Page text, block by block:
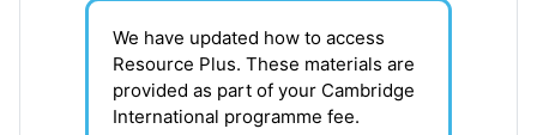
We have updated how to access
Resource Plus. These materials are
provided as part of your Cambridge
International programme fee.